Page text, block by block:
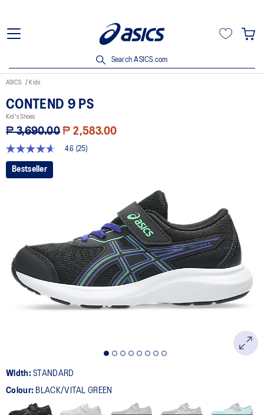
Search ASICS.com
ASICS Kids
CONTEND 9 PS
Kid's Shoes
₱ 3,690.00 ₱ 2,583.00
4.6
out
of
Reviews.
Same
page
link.
4.6 (25)
Bestseller
Width:STANDARD
Colour: BLACK/VITAL GREEN